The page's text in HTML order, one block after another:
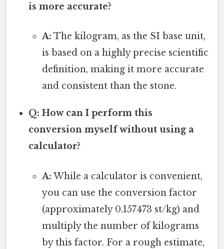
is more accurate?
A: The kilogram, as the SI base unit,
is based on a highly precise scientific
definition, making it more accurate
and consistent than the stone.
Q: How can I perform this
conversion myself without using a
calculator?
A: While a calculator is convenient,
you can use the conversion factor
(approximately 0.157473 st/kg) and
multiply the number of kilograms
by this factor. For a rough estimate,